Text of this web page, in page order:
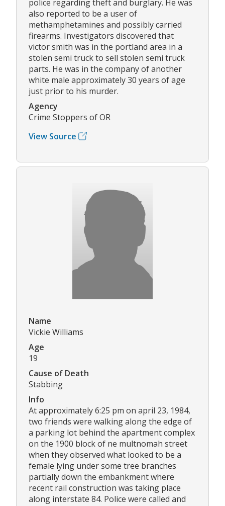
police regarding theft and burglary. He was
also reported to be a user of
methamphetamines and possibly carried
firearms. Investigators discovered that
victor smith was in the portland area in a
stolen semi truck to sell stolen semi truck
parts. He was in the company of another
white male approximately 30 years of age
just prior to his murder.
Agency
Crime Stoppers of OR
View Source
Name
Vickie Williams
Age
19
Cause of Death
Stabbing
Info
At approximately 6:25 pm on april 23, 1984,
two friends were walking along the edge of
a parking lot behind the apartment complex
on the 1900 block of ne multnomah street
when they observed what looked to be a
female lying under some tree branches
partially down the embankment where
recent rail construction was taking place
along interstate 84. Police were called and